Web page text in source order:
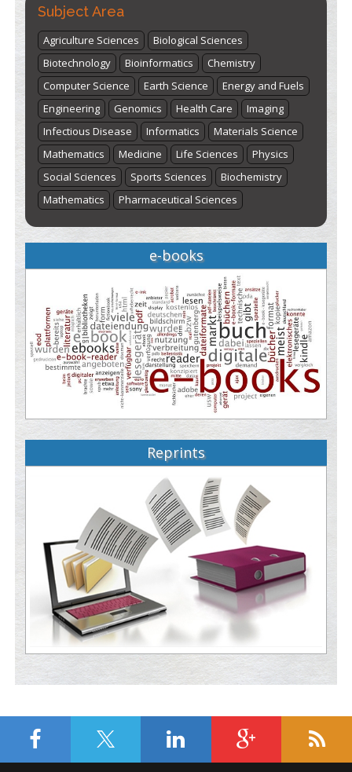
Subject Area
Agriculture Sciences
Biological Sciences
Biotechnology
Bioinformatics
Chemistry
Computer Science
Earth Science
Energy and Fuels
Engineering
Genomics Health Care
Imaging
Infectious Disease
Informatics
Materials Science
Mathematics
Medicine Life Sciences
Physics
Social Sciences
Sports Sciences
Biochemistry
Mathematics
Pharmaceutical Sciences
e-books
Reprints